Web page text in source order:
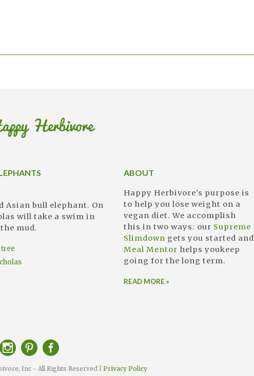
Asian bull elephant. On
will take a swim in
mud.
ABOUT
Happy Herbivore's purpose is
to help you lose weight on a
vegan diet. We accomplish
this in two ways: our Supreme
Slimdown gets you started and
Meal Mentor helps youkeep
going for the long term.
READ MORE »
Inc - All Rights Reserved | Privacy Policy